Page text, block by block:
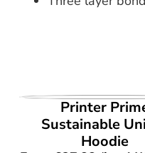
VIEW
Printer
Sustainable
Hoodie